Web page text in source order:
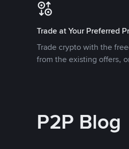
Trade at Your Preferred
Trade crypto with the
from the existing offers,
P2P Blog